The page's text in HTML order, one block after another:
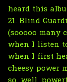
heard this
21. Blind
(sooooo many
when I listen
when I first
cheesy power